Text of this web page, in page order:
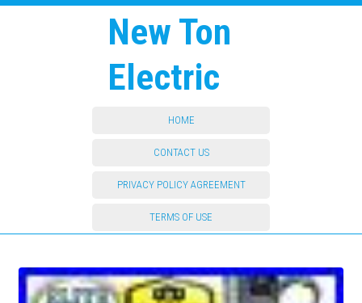
New Ton
Electric
HOME
CONTACT US
PRIVACY POLICY AGREEMENT
TERMS OF USE